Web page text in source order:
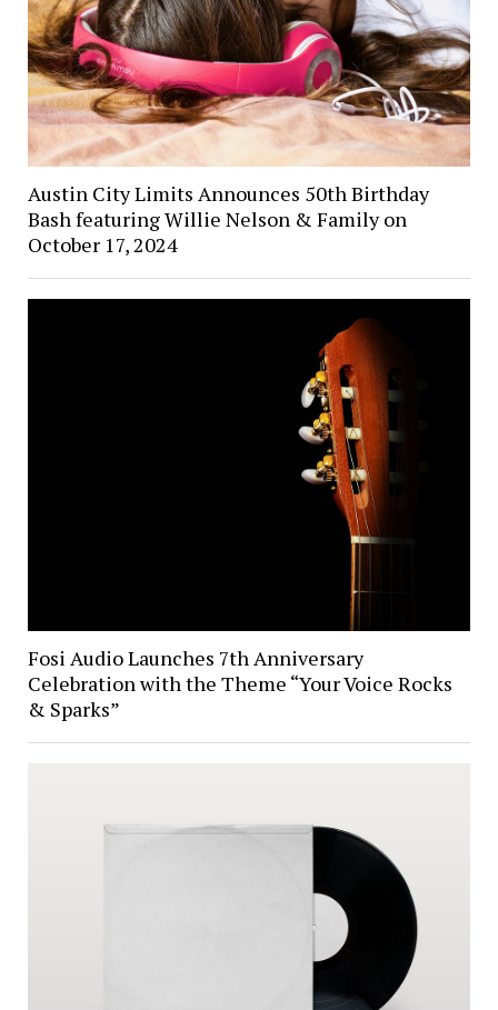
Austin City Limits Announces 50th Birthday
Bash featuring Willie Nelson & Family on
October 17, 2024
Fosi Audio Launches 7th Anniversary
Celebration with the Theme “Your Voice Rocks
& Sparks”